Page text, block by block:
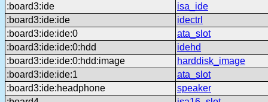
:board3:ide
isa_ide
:board3:ide:ide
idectrl
:board3:ide:ide:0
ata_slot
:board3:ide:ide:0:hdd
idehd
:board3:ide:ide:0:hdd:image
harddisk_image
:board3:ide:ide:1
ata_slot
:board3:ide:headphone
speaker